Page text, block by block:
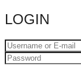
LOGIN